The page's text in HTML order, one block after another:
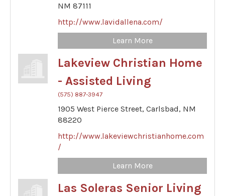
NM 87111
http://www.lavidallena.com/
Learn More
Lakeview Christian Home
- Assisted Living
(575) 887-3947
1905 West Pierce Street, Carlsbad, NM
88220
http://www.lakeviewchristianhome.com
/
Learn More
Las Soleras Senior Living